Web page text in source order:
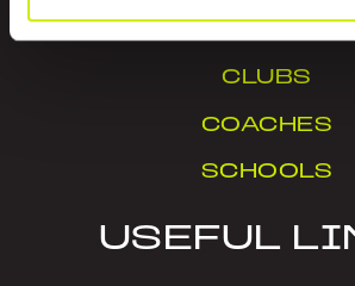
IN YOUR
CLUBS
COACHES
SCHOOLS
USEFUL